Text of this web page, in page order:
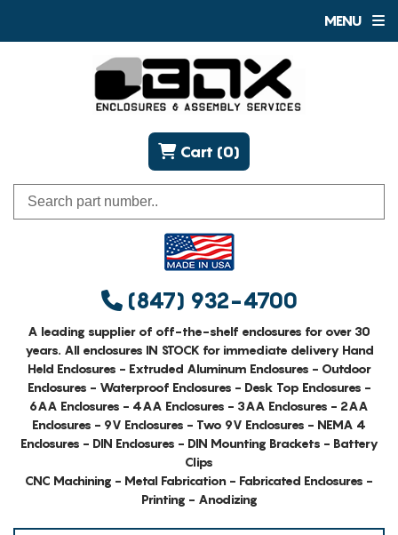
MENU
(847) 932-4700
Cart (0)
A leading supplier of off-the-shelf enclosures for over 30
years. All enclosures IN STOCK for immediate delivery Hand
Held Enclosures - Extruded Aluminum Enclosures - Outdoor
Enclosures - Waterproof Enclosures - Desk Top Enclosures -
6AA Enclosures - 4AA Enclosures - 3AA Enclosures - 2AA
Enclosures - 9V Enclosures - Two 9V Enclosures - NEMA 4
Enclosures - DIN Enclosures - DIN Mounting Brackets - Battery
Clips
CNC Machining - Metal Fabrication - Fabricated Enclosures -
Printing - Anodizing